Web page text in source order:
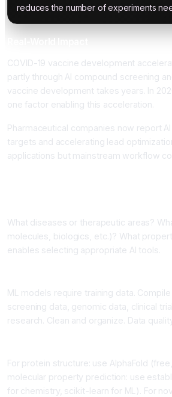
reduces the number of experiments
COVID-19 vaccine development
partly through AI compound screening
vaccine development takes years. In
one factor enabling this acceleration.
Pharmaceutical companies now report
targets and accelerating lead
applications but mainstream workflow
What diseases or therapeutic areas?
molecules, biologics, etc.)? What
enables selecting appropriate AI tools.
ML models require training data.
screening data, genomic data, clinical
research. Clean and organize. Data
For protein structure: use AlphaFold
molecular property prediction: use
for chemistry, scikit-learn for ML). For